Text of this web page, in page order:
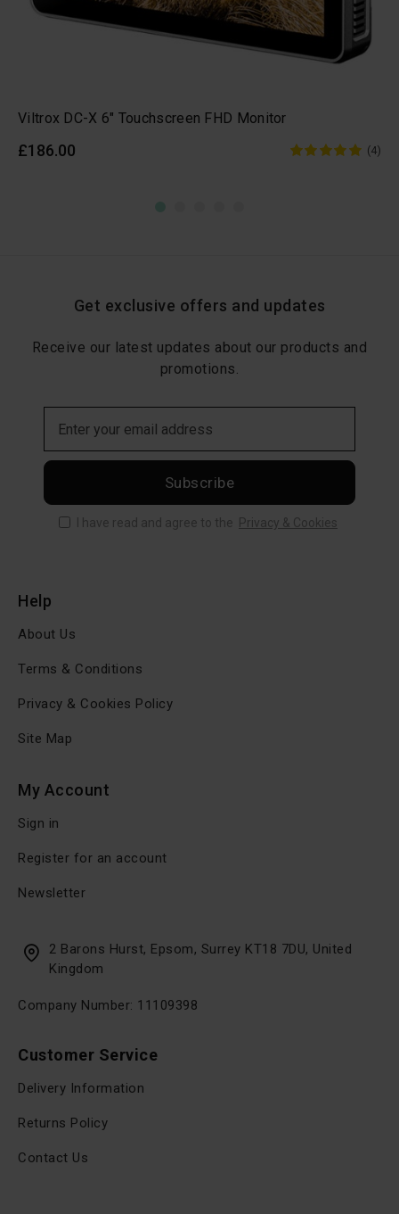
Viltrox DC-X 6" Touchscreen FHD Monitor
£186.00 (4)
Get exclusive offers and updates
Receive our latest updates about our products and
promotions.
Subscribe
I have read and agree to the Privacy & Cookies
Customer Service
Delivery Information
Returns Policy
Contact Us
Help
About Us
Terms & Conditions
Privacy & Cookies Policy
Site Map
My Account
Sign in
Register for an account
Newsletter
2 Barons Hurst, Epsom, Surrey KT18 7DU, United
Kingdom
Company Number: 11109398